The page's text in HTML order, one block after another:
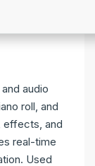
audio
roll, and
effects, and
real-time
Used